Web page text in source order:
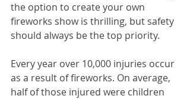
the option to create your own
fireworks show is thrilling, but safety
should always be the top priority.
Every year over 10,000 injuries occur
as a result of fireworks. On average,
half of those injured were children